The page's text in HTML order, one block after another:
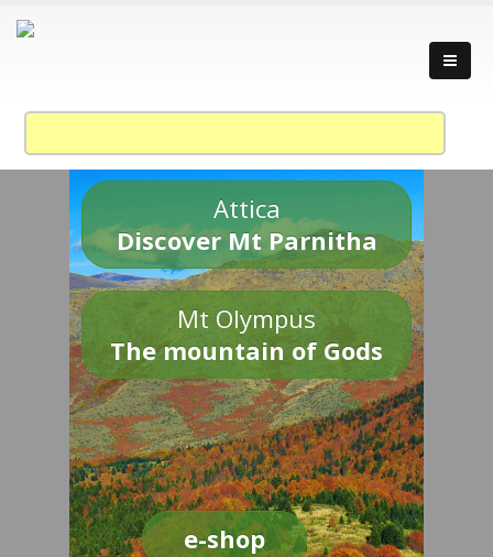
Attica
Discover Mt Parnitha
Mt Olympus
The mountain of Gods
e-shop